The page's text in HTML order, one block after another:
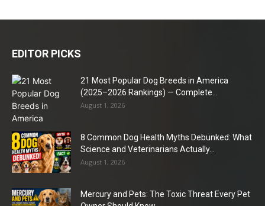
EDITOR PICKS
21 Most Popular Dog Breeds in America
(2025–2026 Rankings) — Complete...
August 1, 2026
8 Common Dog Health Myths Debunked: What
Science and Veterinarians Actually...
August 1, 2026
Mercury and Pets: The Toxic Threat Every Pet